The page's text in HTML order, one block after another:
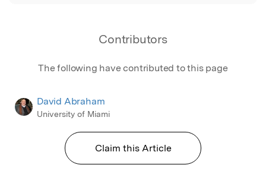
Contributors
The following have contributed to this page
David Abraham
University of Miami
Claim this Article